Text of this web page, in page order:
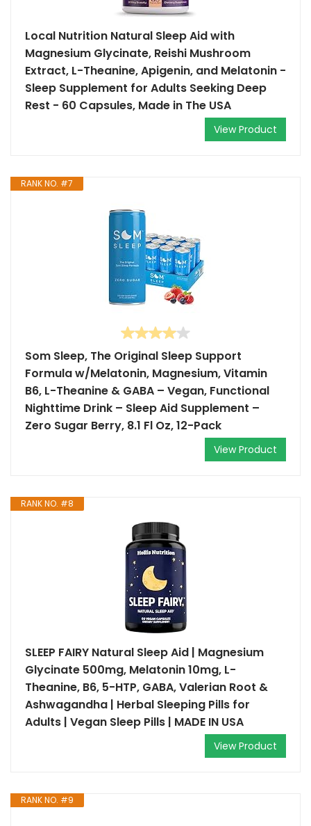
Local Nutrition Natural Sleep Aid with
Magnesium Glycinate, Reishi Mushroom
Extract, L-Theanine, Apigenin, and Melatonin -
Sleep Supplement for Adults Seeking Deep
Rest - 60 Capsules, Made in The USA
View Product
RANK NO. #7
Som Sleep, The Original Sleep Support
Formula w/Melatonin, Magnesium, Vitamin
B6, L-Theanine & GABA – Vegan, Functional
Nighttime Drink – Sleep Aid Supplement –
Zero Sugar Berry, 8.1 Fl Oz, 12-Pack
View Product
RANK NO. #8
SLEEP FAIRY Natural Sleep Aid | Magnesium
Glycinate 500mg, Melatonin 10mg, L-
Theanine, B6, 5-HTP, GABA, Valerian Root &
Ashwagandha | Herbal Sleeping Pills for
Adults | Vegan Sleep Pills | MADE IN USA
View Product
RANK NO. #9